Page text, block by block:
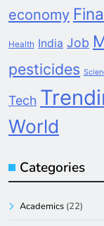
economy
Health India Job
pesticides
Tech
World
Categories
Academics (22)